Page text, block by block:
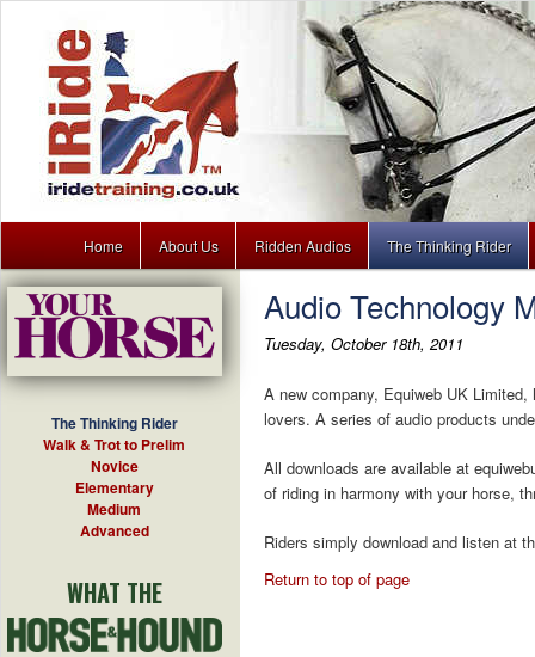
iRide
Skip to primary content
Skip to secondary content
Home About Us Ridden Audios The Thinking Rider
Audio Technology
Tuesday, October 18th, 2011
A new company, Equiweb UK
lovers. A series of audio products
All downloads are available at
of riding in harmony with your horse,
Riders simply download and listen at
Return to top of page
The Thinking Rider
Walk & Trot to Prelim
Novice
Elementary
Medium
Advanced
WHAT THE